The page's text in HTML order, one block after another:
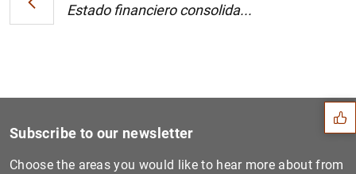
Estado financiero consolida...
Suggestions
Subscribe to our newsletter
Choose the areas you would like to hear more about from